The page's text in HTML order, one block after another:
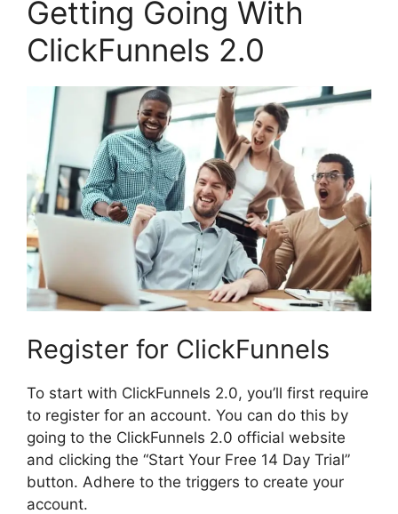
Getting Going With
ClickFunnels 2.0
Register for ClickFunnels
To start with ClickFunnels 2.0, you’ll first require
to register for an account. You can do this by
going to the ClickFunnels 2.0 official website
and clicking the “Start Your Free 14 Day Trial”
button. Adhere to the triggers to create your
account.